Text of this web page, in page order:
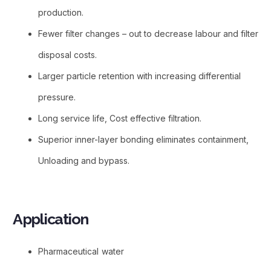
production.
Fewer filter changes – out to decrease labour and filter
disposal costs.
Larger particle retention with increasing differential
pressure.
Long service life, Cost effective filtration.
Superior inner-layer bonding eliminates containment,
Unloading and bypass.
Application​
Pharmaceutical water